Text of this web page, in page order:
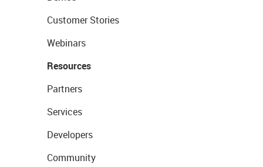
Customer Stories
Webinars
Resources
Partners
Services
Developers
Community